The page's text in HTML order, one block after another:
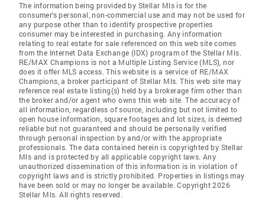
The information being provided by Stellar Mls is for the
consumer's personal, non-commercial use and may not be used for
any purpose other than to identify prospective properties
consumer may be interested in purchasing. Any information
relating to real estate for sale referenced on this web site comes
from the Internet Data Exchange (IDX) program of the Stellar Mls.
RE/MAX Champions is not a Multiple Listing Service (MLS), nor
does it offer MLS access. This website is a service of RE/MAX
Champions, a broker participant of Stellar Mls. This web site may
reference real estate listing(s) held by a brokerage firm other than
the broker and/or agent who owns this web site. The accuracy of
all information, regardless of source, including but not limited to
open house information, square footages and lot sizes, is deemed
reliable but not guaranteed and should be personally verified
through personal inspection by and/or with the appropriate
professionals. The data contained herein is copyrighted by Stellar
Mls and is protected by all applicable copyright laws. Any
unauthorized dissemination of this information is in violation of
copyright laws and is strictly prohibited. Properties in listings may
have been sold or may no longer be available. Copyright 2026
Stellar Mls. All rights reserved.